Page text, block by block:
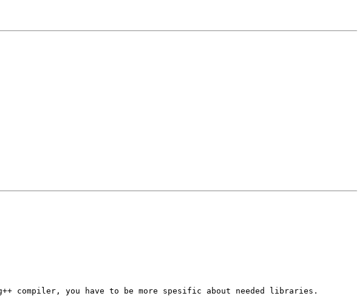
compiler, you have to be more spesific about needed libraries.